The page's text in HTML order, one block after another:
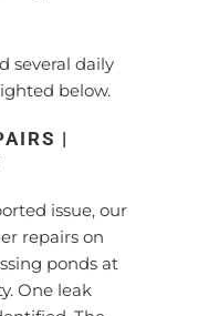
several daily
below.
|
issue, our
repairs on
ponds at
One leak